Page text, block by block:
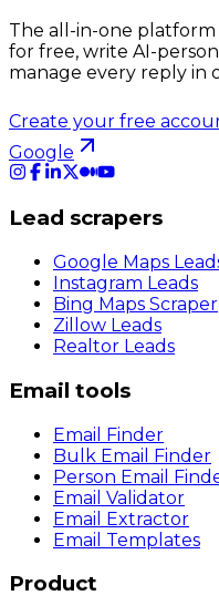
The all-in-one
for free, write AI-
manage every reply in
Create your free
Google
Lead scrapers
Google Maps
Instagram Leads
Bing Maps Scraper
Zillow Leads
Realtor Leads
Email tools
Email Finder
Bulk Email Finder
Person Email
Email Validator
Email Extractor
Email Templates
Product